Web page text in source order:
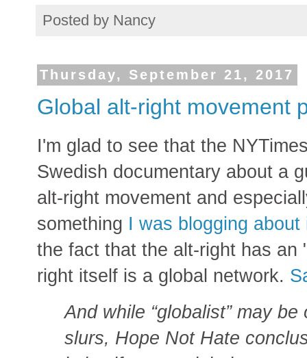
Posted by Nancy
Thursday, September 21, 2017
Global alt-right movement
I'm glad to see that the
Swedish documentary about a
alt-right movement and
something I was blogging
the fact that the alt-right has
right itself is a global network.
And while “globalist” may
slurs, Hope Not Hate